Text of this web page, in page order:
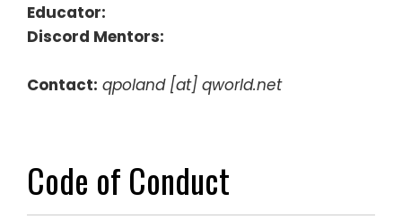
Educator:
Discord Mentors:
Contact: qpoland [at] qworld.net
Code of Conduct